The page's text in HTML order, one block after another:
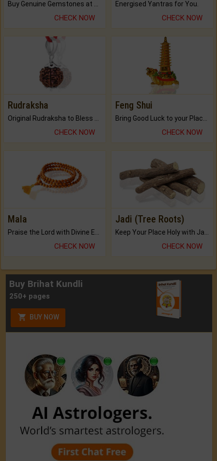
Buy Genuine Gemstones at Best Prices.
CHECK NOW
Energised Yantras for You.
CHECK NOW
Rudraksha
CHECK NOW
Feng Shui
CHECK NOW
Mala
CHECK NOW
Jadi (Tree Roots)
CHECK NOW
Buy Brihat Kundli
250+ pages
BUY NOW